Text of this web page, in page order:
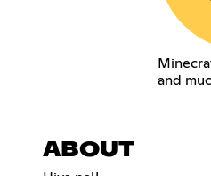
and
ABOUT